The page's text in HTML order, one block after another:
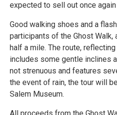
expected to sell out once again
Good walking shoes and a
participants of the Ghost
half a mile. The route, reflecting
includes some gentle inclines
not strenuous and features
the event of rain, the tour will
Salem Museum.